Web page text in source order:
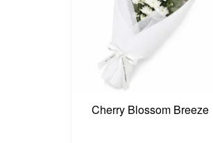
Cherry Blossom Breeze